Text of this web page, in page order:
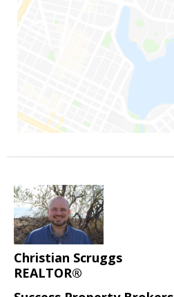
Christian Scruggs
REALTOR®